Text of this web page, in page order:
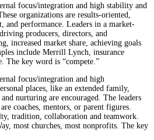
focus/integration and high stability and
organizations are results-oriented,
and performance. Leaders in a market-
producers, directors, and
increased market share, achieving goals
include Merrill Lynch, insurance
The key word is “compete.”
focus/integration and high
places, like an extended family,
nurturing are encouraged. The leaders
coaches, mentors, or parent figures.
tradition, collaboration and teamwork.
most churches, most nonprofits. The key